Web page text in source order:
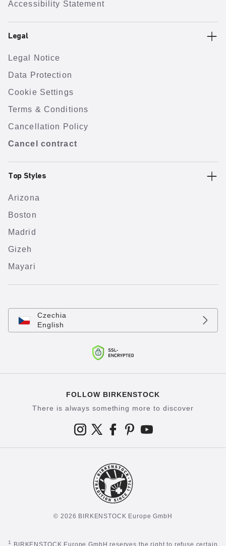
Accessibility Statement
Legal
Legal Notice
Data Protection
Cookie Settings
Terms & Conditions
Cancellation Policy
Cancel contract
Top Styles
Arizona
Boston
Madrid
Gizeh
Mayari
Czechia
English
FOLLOW BIRKENSTOCK
There is always something more to discover
© 2026 BIRKENSTOCK Europe GmbH
1